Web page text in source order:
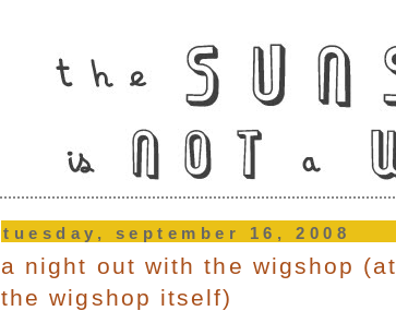
tuesday, september 16, 2008
a night out with the wigshop (at
the wigshop itself)